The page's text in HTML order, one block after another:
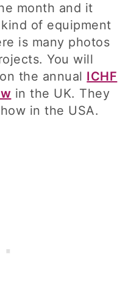
month and it
of equipment
is many photos
You will
the annual ICHF
in the UK. They
in the USA.